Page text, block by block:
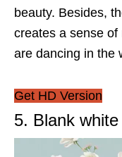
beauty. Besides,
creates a sense
are dancing in the
Get HD Version
5. Blank